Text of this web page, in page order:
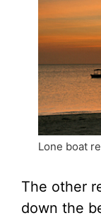
Lone boat
The other
down the